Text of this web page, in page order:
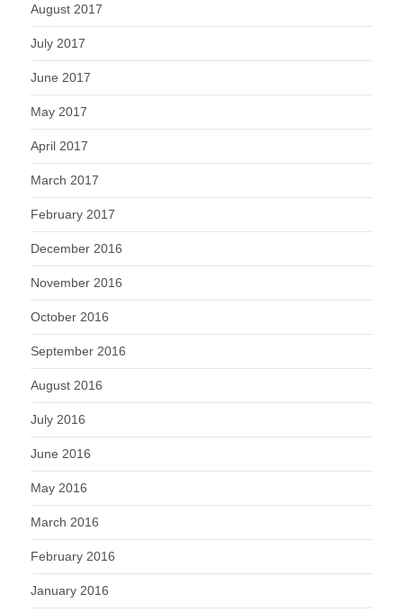
August 2017
July 2017
June 2017
May 2017
April 2017
March 2017
February 2017
December 2016
November 2016
October 2016
September 2016
August 2016
July 2016
June 2016
May 2016
March 2016
February 2016
January 2016